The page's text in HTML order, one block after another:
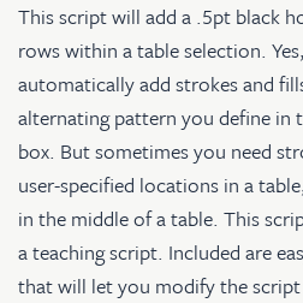
This script will add a .5pt black
rows within a table selection.
automatically add strokes and
alternating pattern you define in
box. But sometimes you need
user-specified locations in a
in the middle of a table. This
a teaching script. Included are
that will let you modify the script